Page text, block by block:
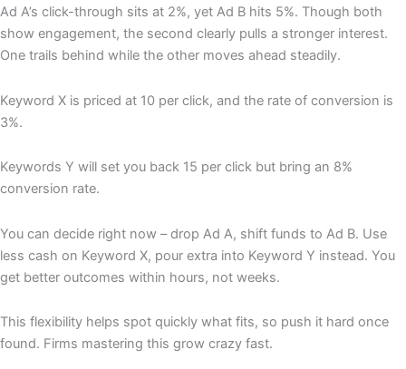
Ad A’s click-through sits at 2%, yet Ad B hits 5%. Though both
show engagement, the second clearly pulls a stronger interest.
One trails behind while the other moves ahead steadily.
Keyword X is priced at 10 per click, and the rate of conversion is
3%.
Keywords Y will set you back 15 per click but bring an 8%
conversion rate.
You can decide right now – drop Ad A, shift funds to Ad B. Use
less cash on Keyword X, pour extra into Keyword Y instead. You
get better outcomes within hours, not weeks.
This flexibility helps spot quickly what fits, so push it hard once
found. Firms mastering this grow crazy fast.